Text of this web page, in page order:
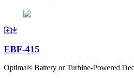
EBF-415
Optima® Battery or Turbine-Powered